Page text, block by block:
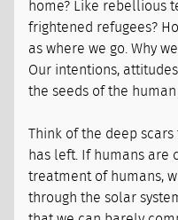
home? Like rebellious
frightened refugees?
as where we go. Why
Our intentions,
the seeds of the human
Think of the deep
has left. If humans are
treatment of humans,
through the solar